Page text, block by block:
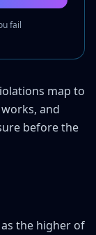
fail
map to
and
before the
as the higher of